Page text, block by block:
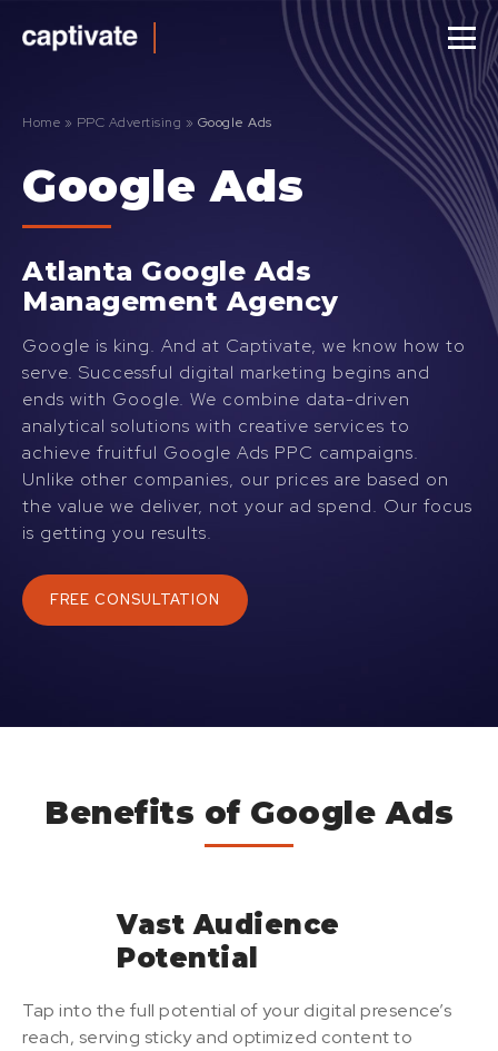
Home » PPC Advertising » Google Ads
Google Ads
Atlanta Google Ads
Management Agency
Google is king. And at Captivate, we know how to
serve. Successful digital marketing begins and
ends with Google. We combine data-driven
analytical solutions with creative services to
achieve fruitful Google Ads PPC campaigns.
Unlike other companies, our prices are based on
the value we deliver, not your ad spend. Our focus
is getting you results.
FREE CONSULTATION
Benefits of Google Ads
Vast Audience
Potential
Tap into the full potential of your digital presence’s
reach, serving sticky and optimized content to